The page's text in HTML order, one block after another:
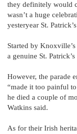
they definitely would
wasn’t a huge
yesteryear St.
Started by
a genuine St.
However, the parade
“made it too painful
he died a couple of
Watkins said.
As for their Irish